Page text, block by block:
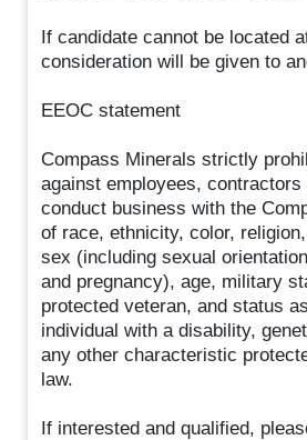
If candidate cannot be located
consideration will be given to
EEOC statement
Compass Minerals strictly
against employees,
conduct business with the
of race, ethnicity, color,
sex (including sexual
and pregnancy), age, military
protected veteran, and status
individual with a disability,
any other characteristic
law.
If interested and qualified,